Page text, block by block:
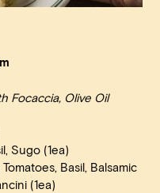
Focaccia, Olive Oil
Sugo (1ea)
Basil, Balsamic
(1ea)